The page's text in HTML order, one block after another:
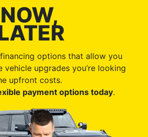
options that allow you
upgrades you’re looking
upfront costs.
payment options today.